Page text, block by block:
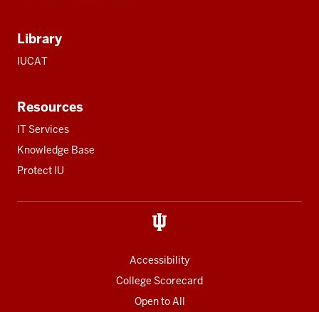
Library
IUCAT
Resources
IT Services
Knowledge Base
Protect IU
Accessibility
College Scorecard
Open to All